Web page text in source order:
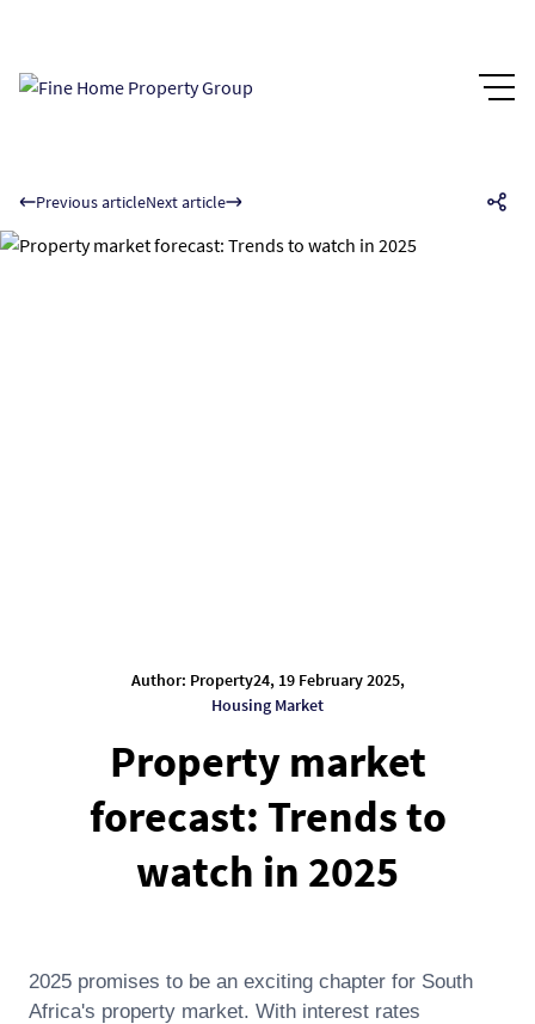
Previous articleNext article
Author: Property24, 19 February 2025,
Housing Market
Property market
forecast: Trends to
watch in 2025
2025 promises to be an exciting chapter for South
Africa's property market. With interest rates